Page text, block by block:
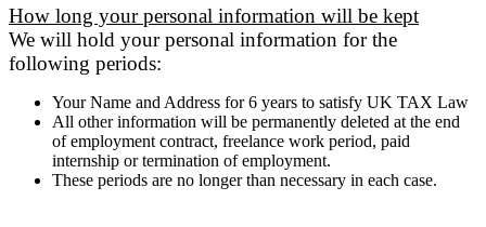
How long your personal information will be kept
We will hold your personal information for the
following periods:
Your Name and Address for 6 years to satisfy UK TAX Law
All other information will be permanently deleted at the end
of employment contract, freelance work period, paid
internship or termination of employment.
These periods are no longer than necessary in each case.